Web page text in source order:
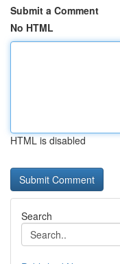
Submit a Comment
No HTML
HTML is disabled
Search